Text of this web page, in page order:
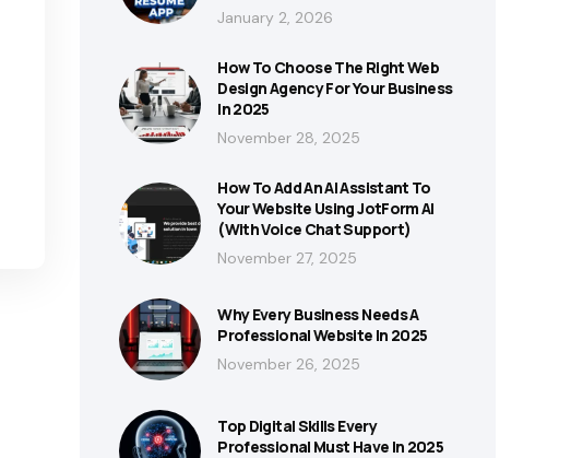
January 2, 2026
How To Choose The Right Web
Design Agency For Your Business
In 2025
November 28, 2025
How To Add An AI Assistant To
Your Website Using JotForm AI
(With Voice Chat Support)
November 27, 2025
Why Every Business Needs A
Professional Website In 2025
November 26, 2025
Top Digital Skills Every
Professional Must Have In 2025